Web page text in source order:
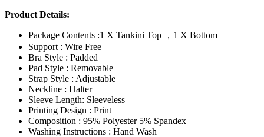
Product Details:
Package Contents :1 X Tankini Top ，1 X Bottom
Support : Wire Free
Bra Style : Padded
Pad Style : Removable
Strap Style : Adjustable
Neckline : Halter
Sleeve Length: Sleeveless
Printing Design : Print
Composition : 95% Polyester 5% Spandex
Washing Instructions : Hand Wash